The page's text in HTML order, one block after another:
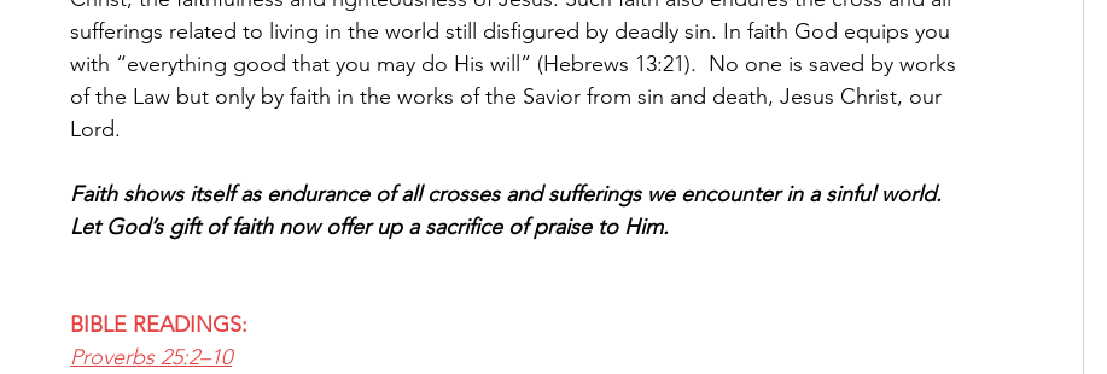
sufferings related to living in the world still disfigured by deadly sin. In faith God equips you
with “everything good that you may do His will” (Hebrews 13:21).  No one is saved by works
of the Law but only by faith in the works of the Savior from sin and death, Jesus Christ, our
Lord.
Faith shows itself as endurance of all crosses and sufferings we encounter in a sinful world.
Let God’s gift of faith now offer up a sacrifice of praise to Him.
BIBLE READINGS:
Proverbs 25:2–10